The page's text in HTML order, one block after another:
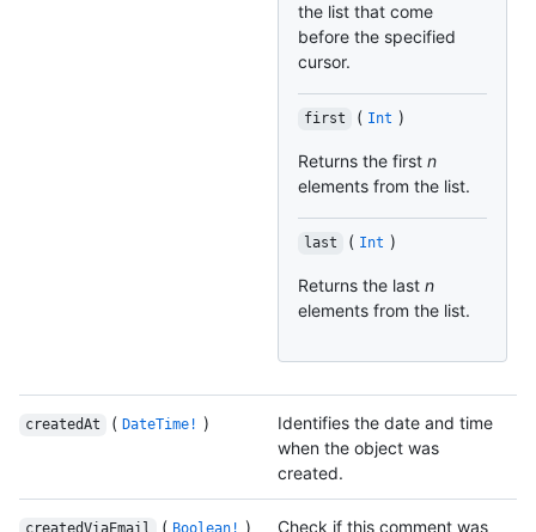
the list that come
before the specified
cursor.
first ( Int )
Returns the first n
elements from the list.
last ( Int )
Returns the last n
elements from the list.
createdAt ( DateTime! )
Identifies the date and time
when the object was
created.
( ) Check if this comment was